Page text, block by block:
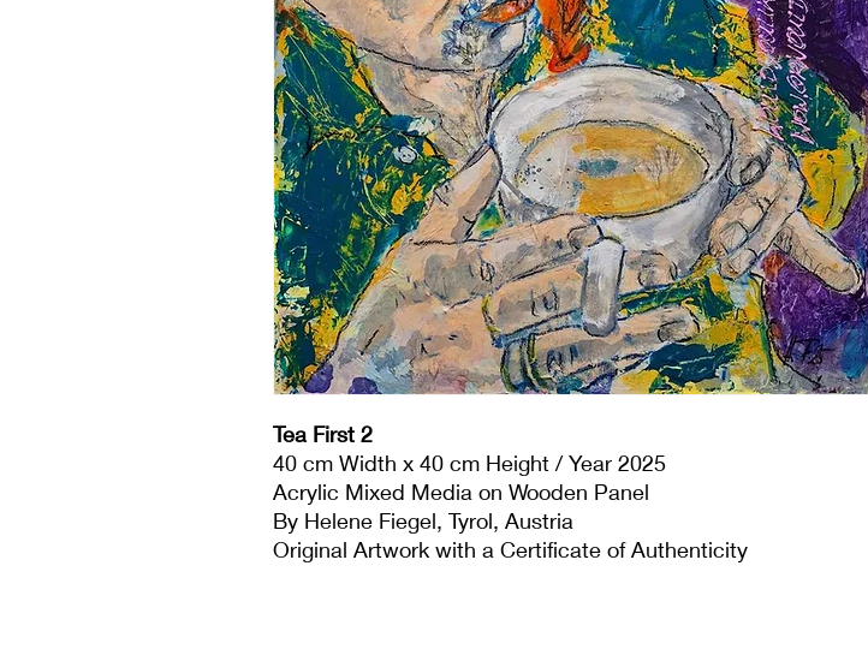
Tea First 2
40 cm Width x 40 cm Height / Year 2025
Acrylic Mixed Media on Wooden Panel
By Helene Fiegel, Tyrol, Austria
Original Artwork with a Certificate of Authenticity